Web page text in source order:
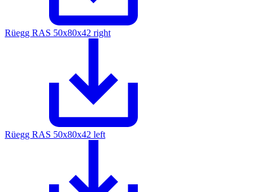
Rüegg RAS 50x80x42 right
Rüegg RAS 50x80x42 left